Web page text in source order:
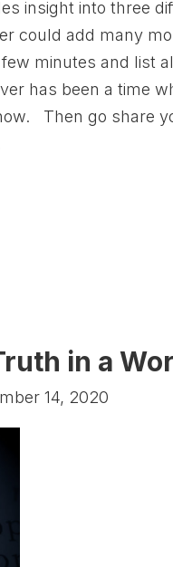
insight into three
could add many
minutes and list
has been a time
Then go share
in a
14, 2020